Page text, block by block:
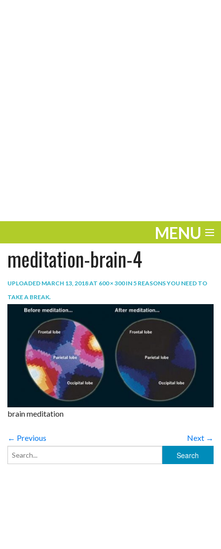
MENU
ENTERTAINMENT
THE LOOK
meditation-brain-4
UPLOADED MARCH 13, 2018AT 600 × 300IN 5 REASONS YOU NEED TO
TAKE A BREAK.
brain meditation
← Previous Next →